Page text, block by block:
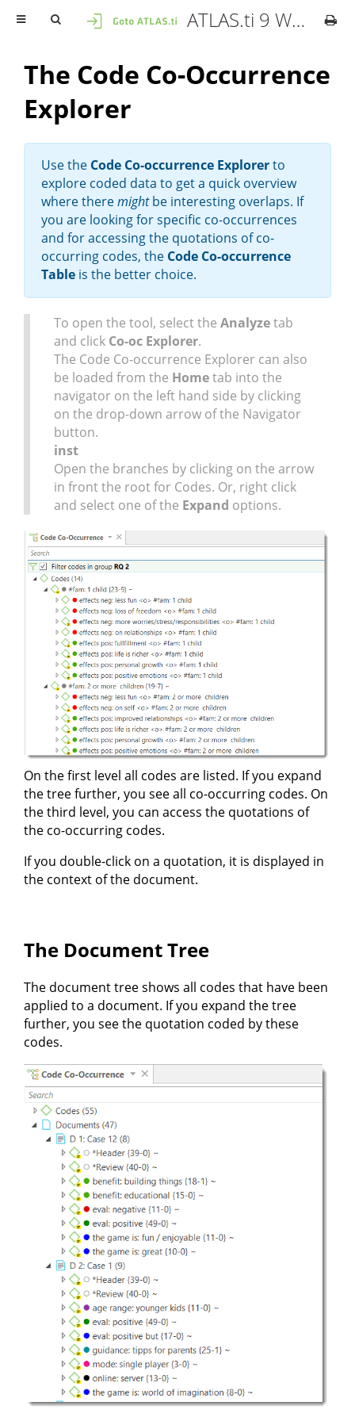
ATLAS.ti 9 Windows - User Manual
The Code Co-Occurrence
Explorer
Use the Code Co-occurrence Explorerto
explore coded data to get a quick overview
where theremightbe interesting overlaps. If
you are looking for specific co-occurrences
and for accessing the quotations of co-
occurring codes, the Code Co-occurrence
Tableis the better choice.
To open the tool, select the Analyzetab
and click Co-oc Explorer.
The Code Co-occurrence Explorer can also
be loaded from the Hometab into the
navigator on the left hand side by clicking
on the drop-down arrow of the Navigator
button.
inst
Open the branches by clicking on the arrow
in front the root for Codes. Or, right click
and select one of the Expand options.
On the first level all codes are listed. If you expand
the tree further, you see all co-occurring codes. On
the third level, you can access the quotations of
the co-occurring codes.
If you double-click on a quotation, it is displayed in
the context of the document.
The Document Tree
The document tree shows all codes that have been
applied to a document. If you expand the tree
further, you see the quotation coded by these
codes.